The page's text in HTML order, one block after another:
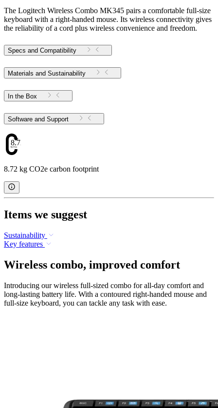
The Logitech Wireless Combo MK345 pairs a comfortable full-size
keyboard with a right-handed mouse. Its wireless connectivity gives
the reliability of a cord plus wireless convenience and freedom.
Specs and Compatibility
Materials and Sustainability
In the Box
Software and Support
8.72
8.72 kg CO2e carbon footprint
Items we suggest
Sustainability
Key features
Wireless combo, improved comfort
Introducing our wireless full-sized combo for all-day comfort and
long-lasting battery life. With a contoured right-handed mouse and
full-size keyboard, you can tackle any task with ease.